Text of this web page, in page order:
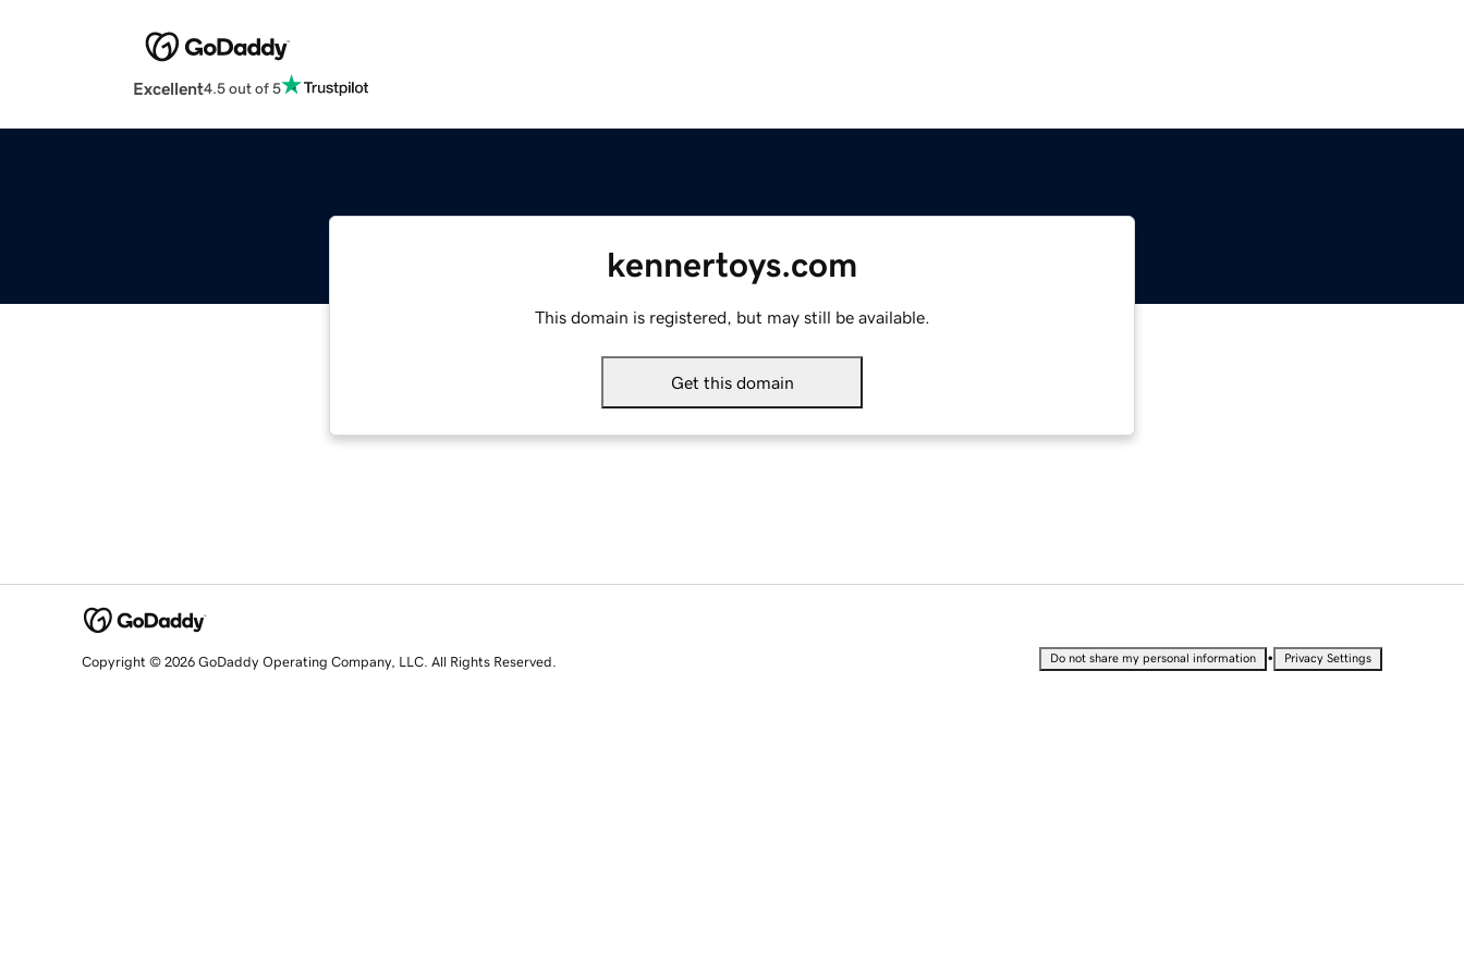
Excellent4.5 out of 5
kennertoys.com
This domain is registered, but may still be available.
Get this domain
Copyright © 2026 GoDaddy Operating Company, LLC. All Rights Reserved. Do not share my personal information • Privacy Settings